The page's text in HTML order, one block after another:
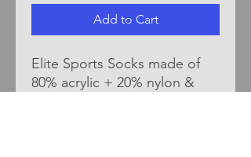
Add to Cart
Elite Sports Socks made of
80% acrylic + 20% nylon &